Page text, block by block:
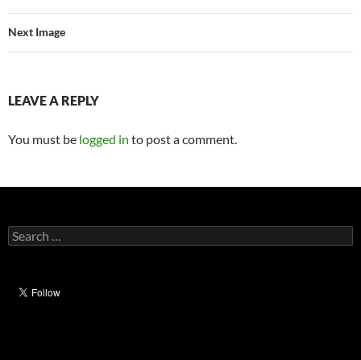
Next Image
LEAVE A REPLY
You must be logged in to post a comment.
Search
for: